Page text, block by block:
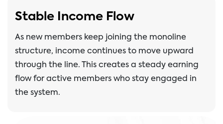
Stable Income Flow
As new members keep joining the monoline
structure, income continues to move upward
through the line. This creates a steady earning
flow for active members who stay engaged in
the system.